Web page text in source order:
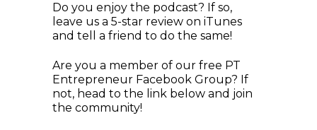
Do you enjoy the podcast? If so,
leave us a 5-star review on iTunes
and tell a friend to do the same!
Are you a member of our free PT
Entrepreneur Facebook Group? If
not, head to the link below and join
the community!